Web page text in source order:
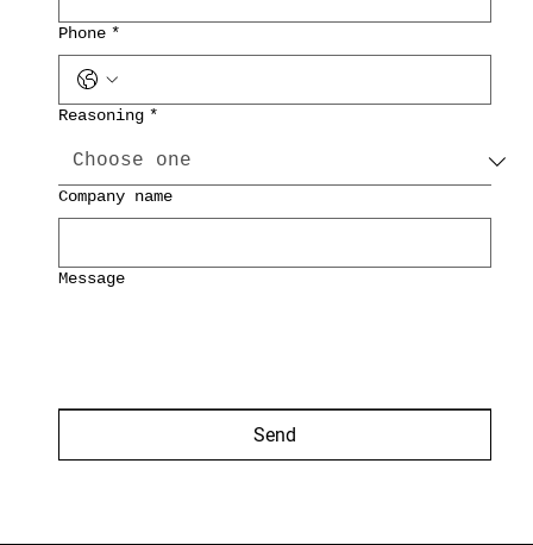
Phone *
Reasoning *
Company name
Message
Send